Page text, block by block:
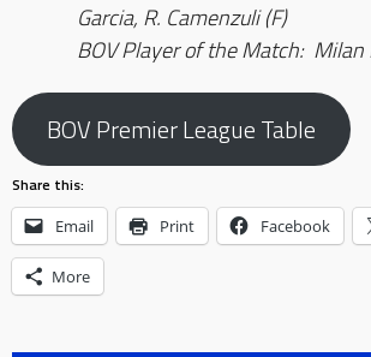
Garcia, R. Camenzuli (F)
BOV Player of the Match: Milan
BOV Premier League Table
Share this:
Email Print Facebook
More